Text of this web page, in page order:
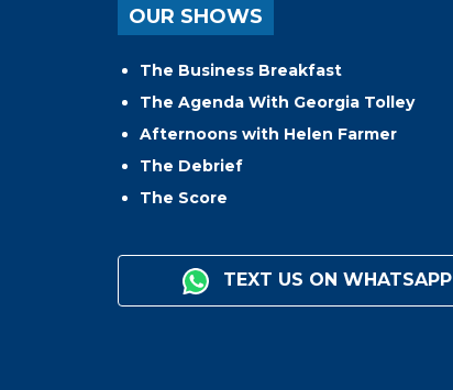
OUR SHOWS
The Business Breakfast
The Agenda With Georgia Tolley
Afternoons with Helen Farmer
The Debrief
The Score
TEXT US ON WHATSAPP